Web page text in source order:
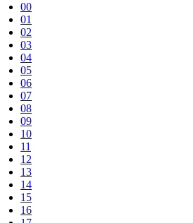
00
01
02
03
04
05
06
07
08
09
10
11
12
13
14
15
16